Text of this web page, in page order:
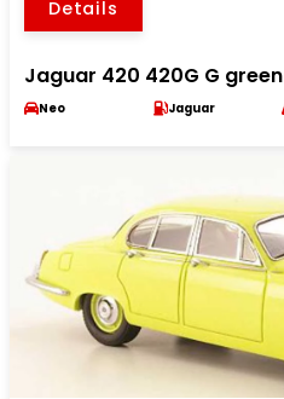
Details
Jaguar 420 420G G green
Neo Jaguar